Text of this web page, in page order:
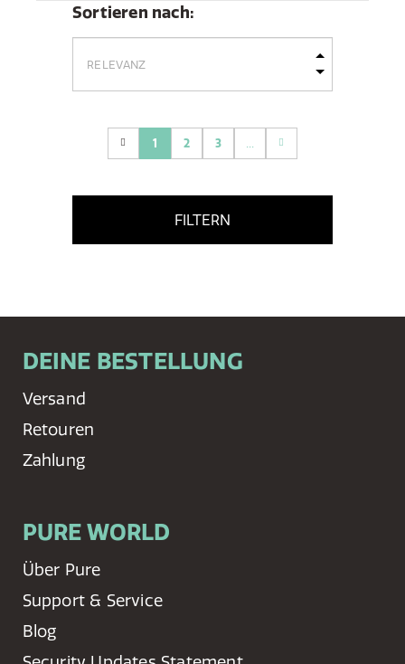
Sortieren nach:
1(current)
2 3
FILTERN
DEINE BESTELLUNG
Versand
Retouren
Zahlung
PURE WORLD
Über Pure
Support & Service
Blog